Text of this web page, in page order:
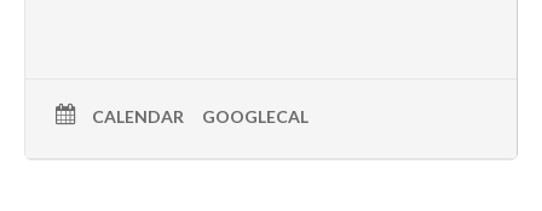
CALENDAR GOOGLECAL